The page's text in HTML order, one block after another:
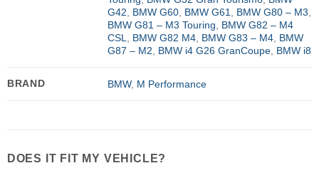
G42
BMW G60, BMW G61 BMW G80 – M3
BMW G81 – M3 Touring
BMW G82 – M4
CSL
BMW G82 M4, BMW G83 – M4, BMW
G87 – M2
BMW i4 G26 GranCoupe, BMW i8
BRAND BMW, M Performance
DOES IT FIT MY VEHICLE?